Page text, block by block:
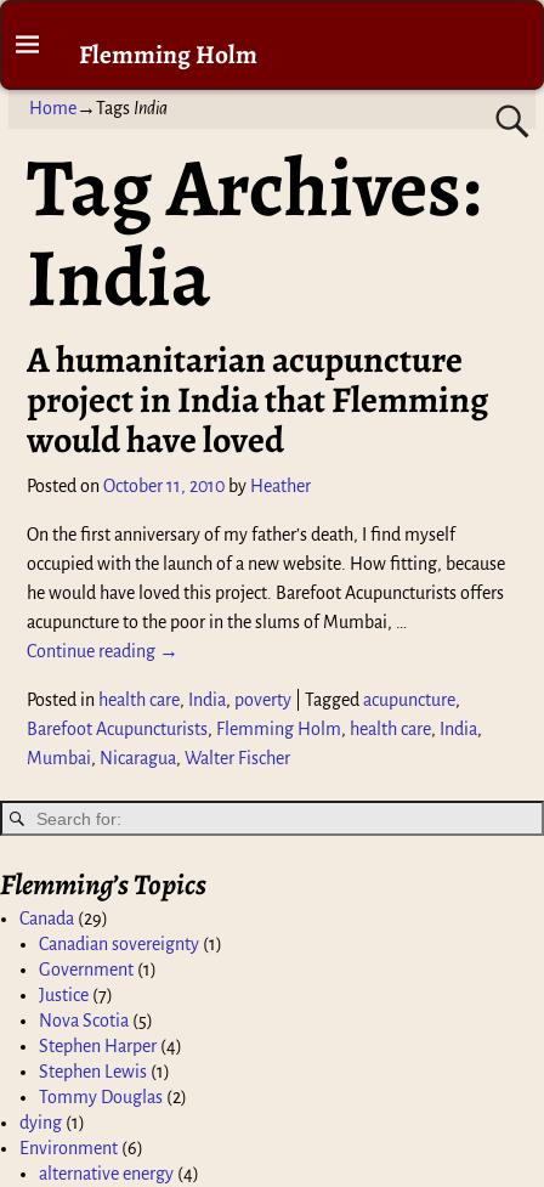
Flemming Holm
Home→Tags India
Tag Archives:
India
A humanitarian acupuncture
project in India that Flemming
would have loved
Posted onOctober 11, 2010 by Heather
On the first anniversary of my father’s death, I find myself
occupied with the launch of a new website. How fitting, because
he would have loved this project. Barefoot Acupuncturists offers
acupuncture to the poor in the slums of Mumbai, …
Continue reading →
Posted in health care, India, poverty |Tagged acupuncture,
Barefoot Acupuncturists, Flemming Holm, health care, India,
Mumbai, Nicaragua,Walter Fischer
Flemming’s Topics
Canada (29)
Canadian sovereignty (1)
Government (1)
Justice (7)
Nova Scotia (5)
Stephen Harper (4)
Stephen Lewis (1)
Tommy Douglas (2)
dying (1)
Environment (6)
alternative energy (4)